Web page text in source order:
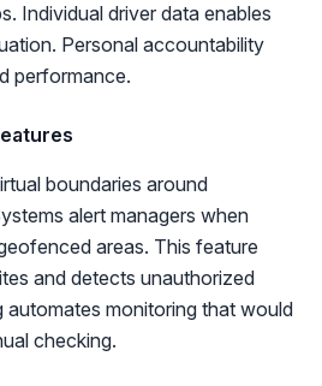
Individual driver data enables
Personal accountability
performance.
boundaries around
alert managers when
areas. This feature
and detects unauthorized
monitoring that would
checking.